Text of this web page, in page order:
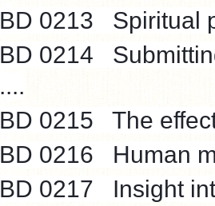
BD 0213 Spiritual
BD 0214
....
BD 0215 The
BD 0216 Human
BD 0217 Insight